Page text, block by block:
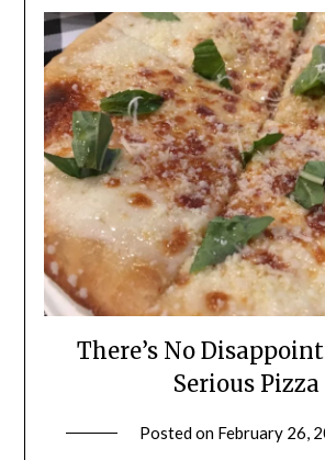
There’s No
Serious Pizza
Posted on February 26,